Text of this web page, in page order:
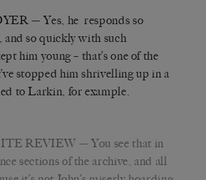
— Yes, he responds so
and so quickly with such
him young – that’s one of the
stopped him shrivelling up in a
to Larkin, for example.
REVIEW — You see that in
sections of the archive, and all